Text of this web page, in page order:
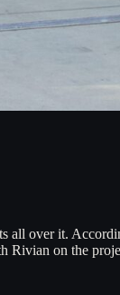
all over it.
Rivian on the